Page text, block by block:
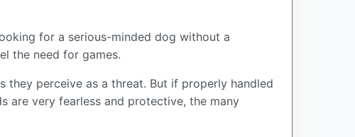
for a serious-minded dog without a
the need for games.
perceive as a threat. But if properly handled
are very fearless and protective, the many